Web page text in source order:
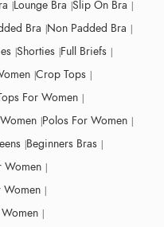
Lounge Bra Slip On Bra
Bra Non Padded Bra
Shorties Full Briefs
Crop Tops
For Women
Polos For Women
Beginners Bras
Women
Women